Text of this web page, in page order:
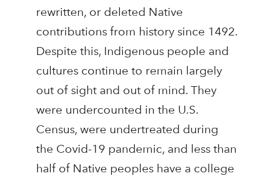
rewritten, or deleted Native
contributions from history since 1492.
Despite this, Indigenous people and
cultures continue to remain largely
out of sight and out of mind. They
were undercounted in the U.S.
Census, were undertreated during
the Covid-19 pandemic, and less than
half of Native peoples have a college